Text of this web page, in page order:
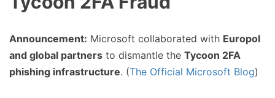
Announcement: Microsoft collaborated with Europol
and global partners to dismantle the Tycoon 2FA
phishing infrastructure. (The Official Microsoft Blog)